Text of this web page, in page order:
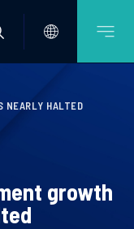
NEARLY HALTED
growth